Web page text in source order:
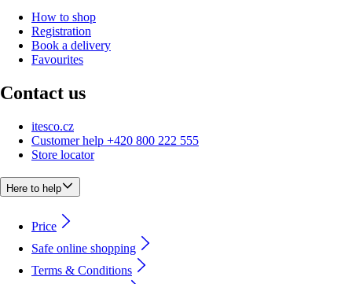
How to shop
Registration
Book a delivery
Favourites
Contact us
itesco.cz
Customer help +420 800 222 555
Store locator
Here to help
Price
Safe online shopping
Terms & Conditions